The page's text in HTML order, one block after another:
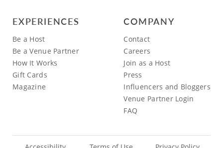
EXPERIENCES
Be a Host
Be a Venue Partner
How It Works
Gift Cards
Magazine
COMPANY
Contact
Careers
Join as a Host
Press
Influencers and Bloggers
Venue Partner Login
FAQ